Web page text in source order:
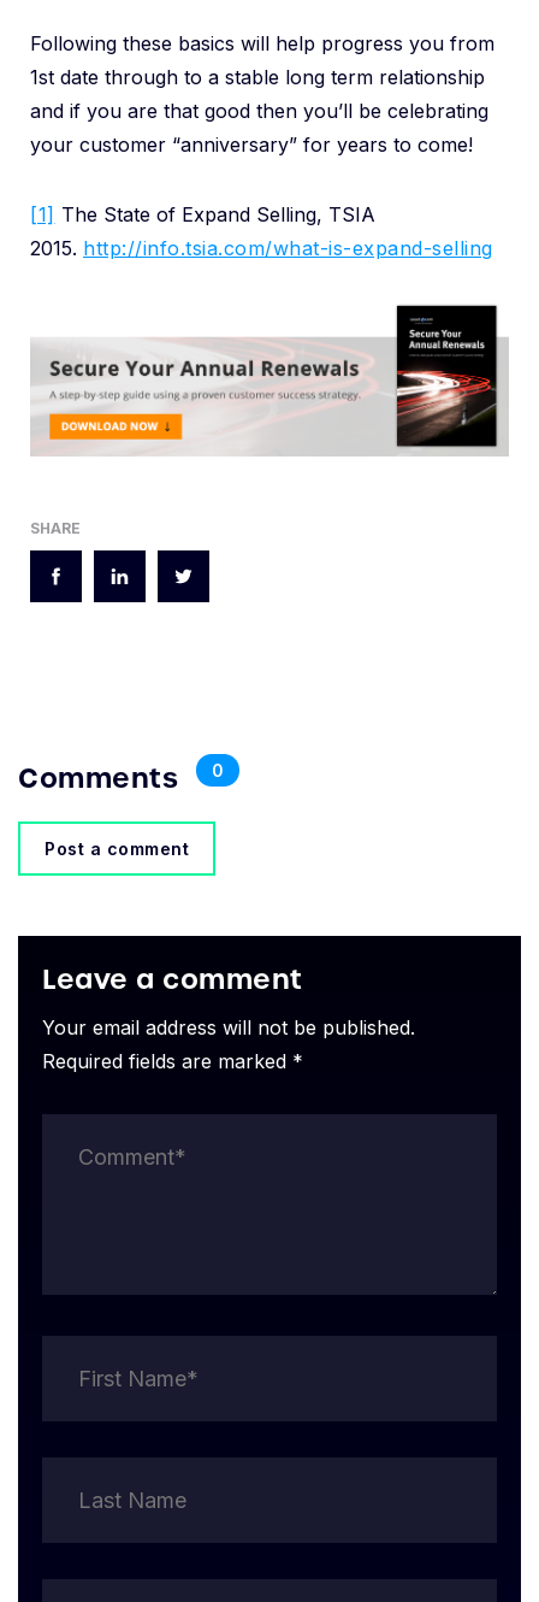
Following these basics will help progress you from
1st date through to a stable long term relationship
and if you are that good then you’ll be celebrating
your customer “anniversary” for years to come!
[1] The State of Expand Selling, TSIA
2015. http://info.tsia.com/what-is-expand-selling
SHARE
Comments 0
Post a comment
Leave a comment
Your email address will not be published.
Required fields are marked *